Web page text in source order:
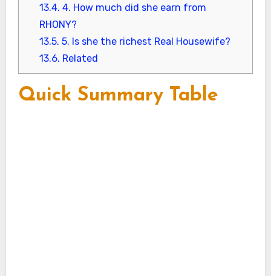
13.4. 4. How much did she earn from
RHONY?
13.5. 5. Is she the richest Real Housewife?
13.6. Related
Quick Summary Table